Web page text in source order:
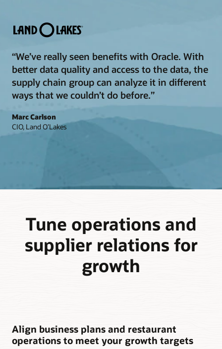
“We’ve really seen benefits with Oracle. With
better data quality and access to the data, the
supply chain group can analyze it in different
ways that we couldn’t do before.”
Marc Carlson
CIO, Land O’Lakes
Tune operations and
supplier relations for
growth
Align business plans and restaurant
operations to meet your growth targets